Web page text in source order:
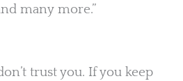
many more.”
trust you. If you keep